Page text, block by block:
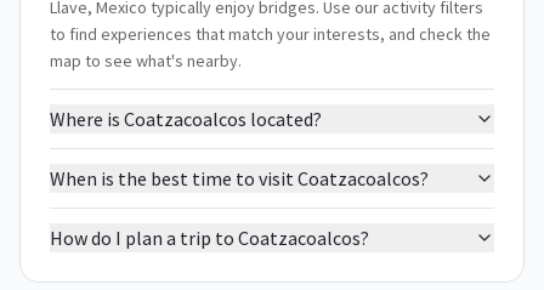
Llave, Mexico typically enjoy bridges. Use our activity filters
to find experiences that match your interests, and check the
map to see what's nearby.
Where is Coatzacoalcos located?
When is the best time to visit Coatzacoalcos?
How do I plan a trip to Coatzacoalcos?